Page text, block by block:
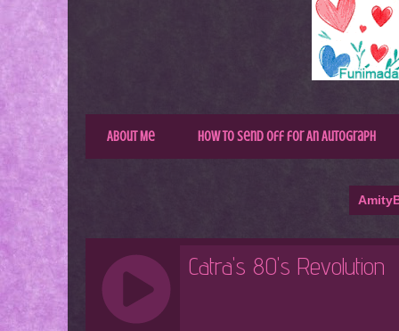
About Me How to Send Off for An Autograph